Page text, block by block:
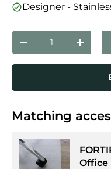
Designer -
Qty
Decrease quantity
Matching
Office